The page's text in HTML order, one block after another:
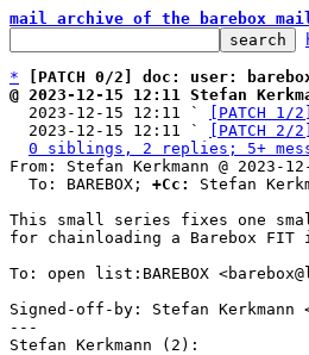
mail archive of the barebox
*
[PATCH 0/2] doc: user:
@ 2023-12-15 12:11 Stefan
2023-12-15 12:11 `
[PATCH
  2023-12-15 12:11 `
[PATCH
0 siblings, 2 replies; 5+
From: Stefan Kerkmann @ 2023-
  To: BAREBOX;
+Cc:
Stefan
This small series fixes one
for chainloading a Barebox FIT
To: open list:BAREBOX
Signed-off-by: Stefan Kerkmann
---
Stefan Kerkmann (2):